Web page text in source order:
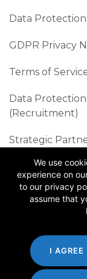
Data
GDPR Privacy
Terms of
Data
(Recruitment)
Strategic
Sustainability
Follow us
We use
experience on
to our privacy
assume that
I AGREE